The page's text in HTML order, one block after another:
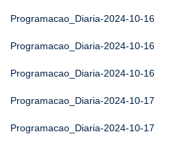
Programacao_Diaria-2024-10-16
Programacao_Diaria-2024-10-16
Programacao_Diaria-2024-10-16
Programacao_Diaria-2024-10-17
Programacao_Diaria-2024-10-17